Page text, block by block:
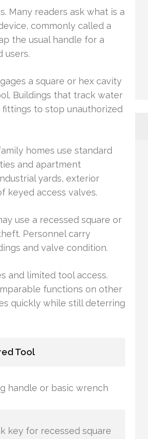
Many readers ask what is a
commonly called a
the usual handle for a
users.
a square or hex cavity
Buildings that track water
to stop unauthorized
homes use standard
and apartment
yards, exterior
keyed access valves.
use a recessed square or
Personnel carry
and valve condition.
and limited tool access.
functions on other
quickly while still deterring
Tool
handle or basic wrench
key for recessed square